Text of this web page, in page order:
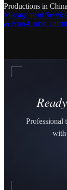
Productions in
Management
& Non-Union
Professional
with